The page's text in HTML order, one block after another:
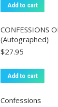
Add to cart
CONFESSIONS
(Autographed)
$27.95
Add to cart
Confessions